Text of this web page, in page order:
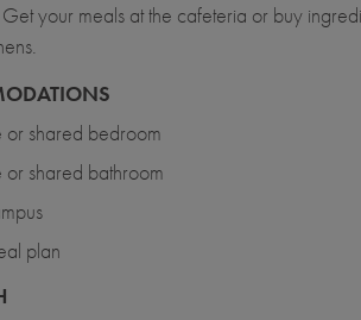
your meals at the cafeteria or buy
or shared bedroom
or shared bathroom
plan